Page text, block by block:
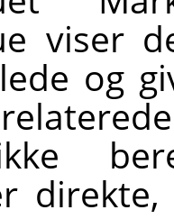
viser
og